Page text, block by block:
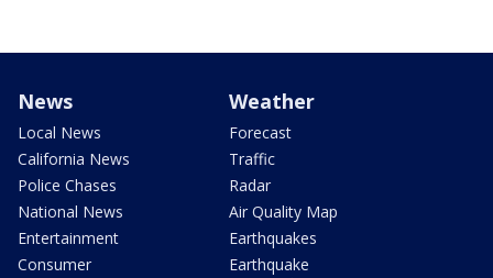
News
Local News
California News
Police Chases
National News
Entertainment
Consumer
Weather
Forecast
Traffic
Radar
Air Quality Map
Earthquakes
Earthquake